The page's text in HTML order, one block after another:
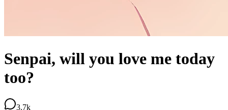
Senpai, will you love me today
too?
3.7k